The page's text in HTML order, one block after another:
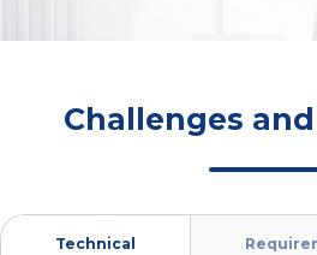
Challenges
Technical